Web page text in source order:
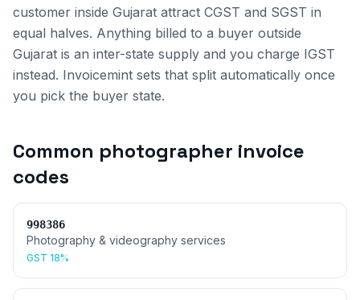
customer inside Gujarat attract CGST and SGST in
equal halves. Anything billed to a buyer outside
Gujarat is an inter-state supply and you charge IGST
instead. Invoicemint sets that split automatically once
you pick the buyer state.
Common photographer invoice
codes
998386
Photography & videography services
GST 18%